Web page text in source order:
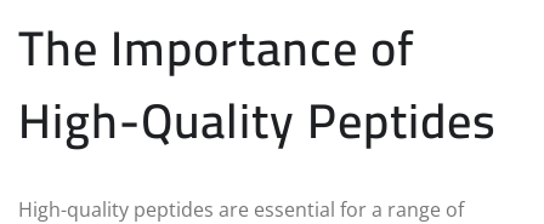
The Importance of
High-Quality Peptides
High-quality peptides are essential for a range of